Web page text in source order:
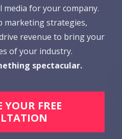
media for your company.
marketing strategies,
revenue to bring your
of your industry.
spectacular.
YOUR FREE